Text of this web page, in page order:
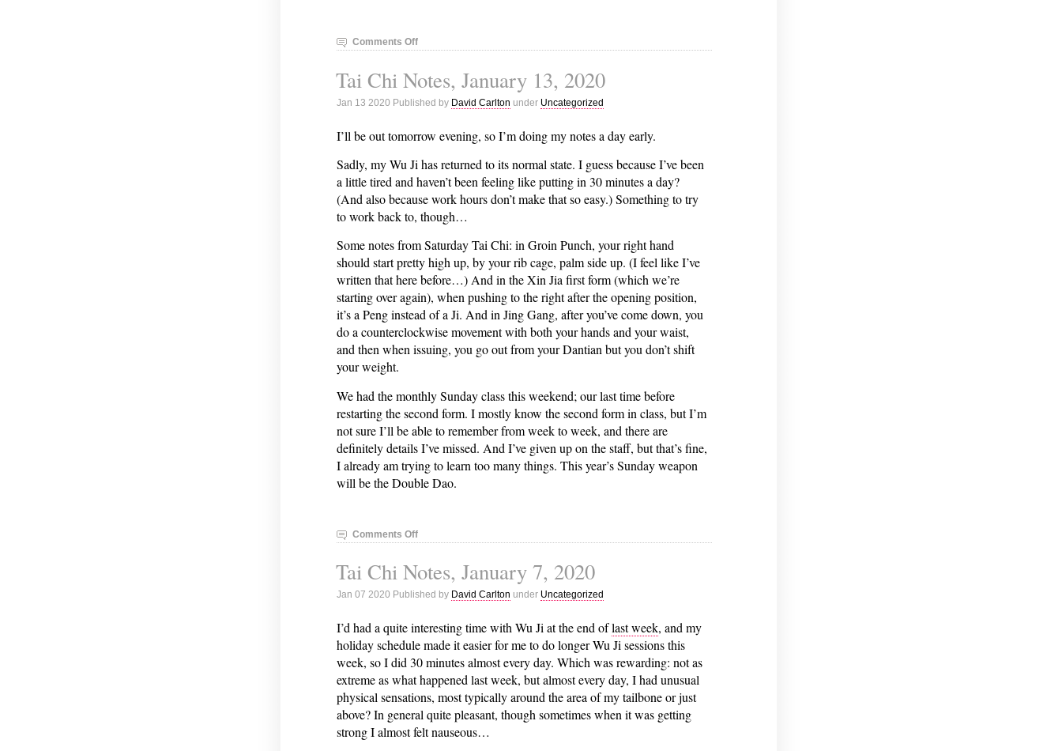
Comments Offon
Chi
Notes,
January
2020
Tai Chi Notes, January 13, 2020
Jan 13 2020 Published by David Carlton under Uncategorized
I’ll be out tomorrow evening, so I’m doing my notes a day early.
Sadly, my Wu Ji has returned to its normal state. I guess because I’ve been
a little tired and haven’t been feeling like putting in 30 minutes a day?
(And also because work hours don’t make that so easy.) Something to try
to work back to, though…
Some notes from Saturday Tai Chi: in Groin Punch, your right hand
should start pretty high up, by your rib cage, palm side up. (I feel like I’ve
written that here before…) And in the Xin Jia first form (which we’re
starting over again), when pushing to the right after the opening position,
it’s a Peng instead of a Ji. And in Jing Gang, after you’ve come down, you
do a counterclockwise movement with both your hands and your waist,
and then when issuing, you go out from your Dantian but you don’t shift
your weight.
We had the monthly Sunday class this weekend; our last time before
restarting the second form. I mostly know the second form in class, but I’m
not sure I’ll be able to remember from week to week, and there are
definitely details I’ve missed. And I’ve given up on the staff, but that’s fine,
I already am trying to learn too many things. This year’s Sunday weapon
will be the Double Dao.
Comments Offon
Chi
Notes,
January
2020
Tai Chi Notes, January 7, 2020
Jan 07 2020 Published by David Carlton under Uncategorized
I’d had a quite interesting time with Wu Ji at the end oflast week, and my
holiday schedule made it easier for me to do longer Wu Ji sessions this
week, so I did 30 minutes almost every day. Which was rewarding: not as
extreme as what happened last week, but almost every day, I had unusual
physical sensations, most typically around the area of my tailbone or just
above? In general quite pleasant, though sometimes when it was getting
strong I almost felt nauseous…